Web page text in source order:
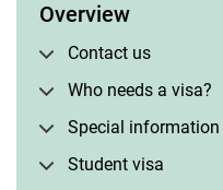
Overview
Contact us
Who needs a visa?
Special information
Student visa